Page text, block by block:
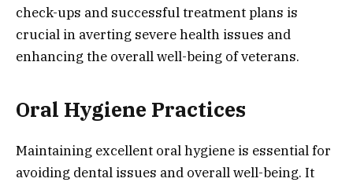
check-ups and successful treatment plans is
crucial in averting severe health issues and
enhancing the overall well-being of veterans.
Oral Hygiene Practices
Maintaining excellent oral hygiene is essential for
avoiding dental issues and overall well-being. It